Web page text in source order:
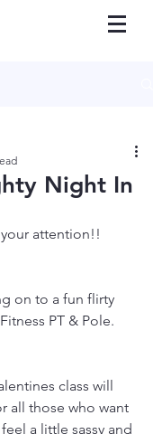
Night In
attention!!
on to a fun flirty
PT & Pole.
class will
all those who want
a little sassy and